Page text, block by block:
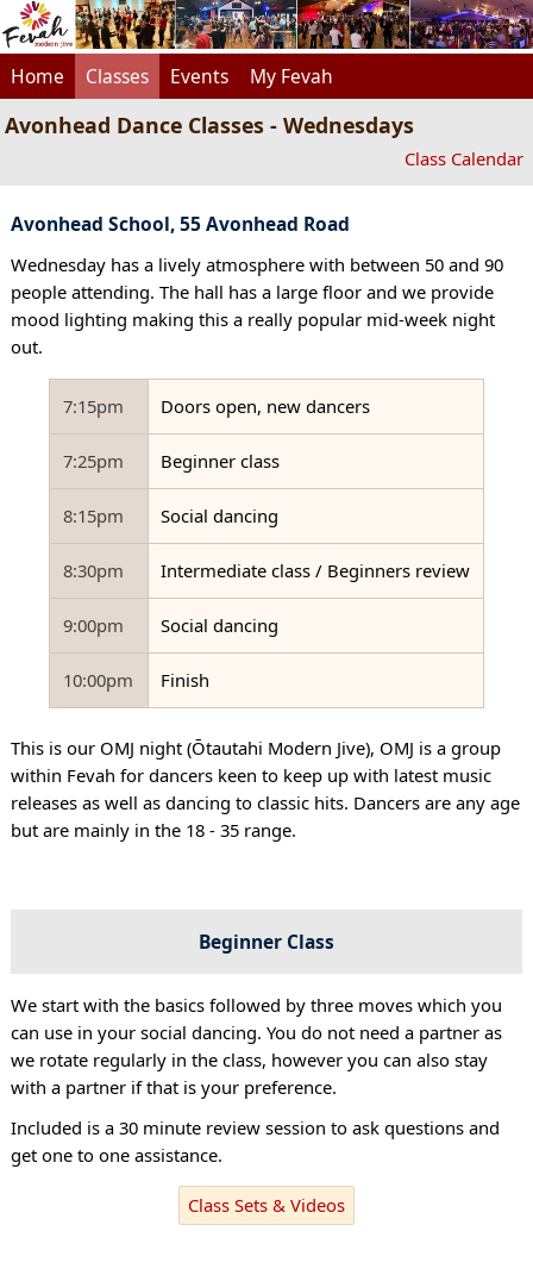
Home Classes Events My Fevah
Avonhead Dance Classes - Wednesdays
Class Calendar
Avonhead School, 55 Avonhead Road
Wednesday has a lively atmosphere with between 50 and 90
people attending. The hall has a large floor and we provide
mood lighting making this a really popular mid-week night
out.
7:15pm Doors open, new dancers
7:25pm Beginner class
8:15pm Social dancing
8:30pm Intermediate class / Beginners review
9:00pm Social dancing
10:00pm Finish
This is our OMJ night (Ōtautahi Modern Jive), OMJ is a group
within Fevah for dancers keen to keep up with latest music
releases as well as dancing to classic hits. Dancers are any age
but are mainly in the 18 - 35 range.
Beginner Class
We start with the basics followed by three moves which you
can use in your social dancing. You do not need a partner as
we rotate regularly in the class, however you can also stay
with a partner if that is your preference.
Included is a 30 minute review session to ask questions and
get one to one assistance.
Class Sets & Videos